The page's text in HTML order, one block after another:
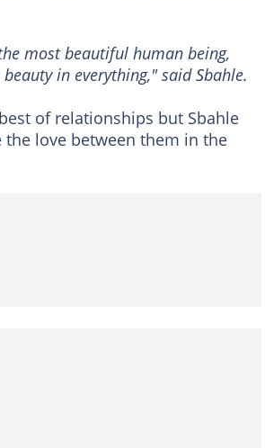
most beautiful human being,
in everything," said Sbahle.
of relationships but Sbahle
the love between them in the